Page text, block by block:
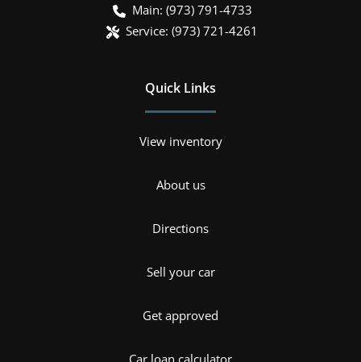
Main: (973) 791-4733
Service: (973) 721-4261
Quick Links
View inventory
About us
Directions
Sell your car
Get approved
Car loan calculator